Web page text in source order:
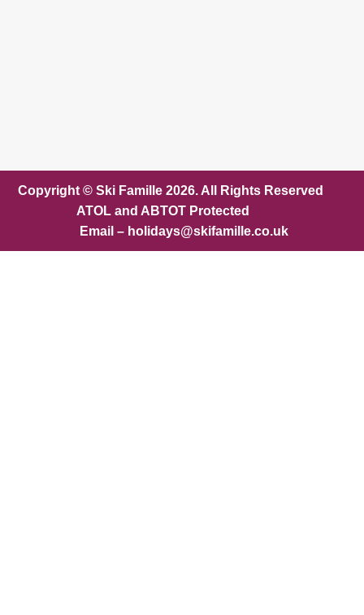
Copyright © Ski Famille 2026. All Rights Reserved
ATOL and ABTOT Protected
Email – holidays@skifamille.co.uk